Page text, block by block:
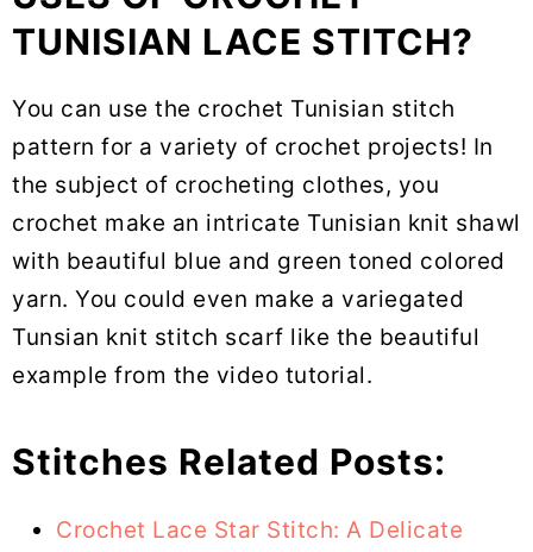
TUNISIAN LACE STITCH?
You can use the crochet Tunisian stitch
pattern for a variety of crochet projects! In
the subject of crocheting clothes, you
crochet make an intricate Tunisian knit shawl
with beautiful blue and green toned colored
yarn. You could even make a variegated
Tunsian knit stitch scarf like the beautiful
example from the video tutorial.
Stitches Related Posts:
Crochet Lace Star Stitch: A Delicate